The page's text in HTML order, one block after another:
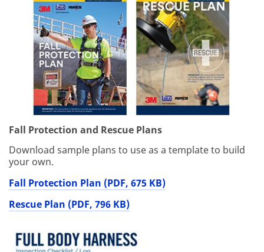
Fall Protection and Rescue Plans
Download sample plans to use as a template to build
your own.
Fall Protection Plan (PDF, 675 KB)
Rescue Plan (PDF, 796 KB)